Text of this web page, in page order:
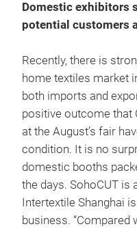
Domestic exhibitors
potential customers
Recently, there is
home textiles market
both imports and
positive outcome that
at the August’s fair
condition. It is no
domestic booths
the days. SohoCUT is
Intertextile Shanghai
business. “Compared